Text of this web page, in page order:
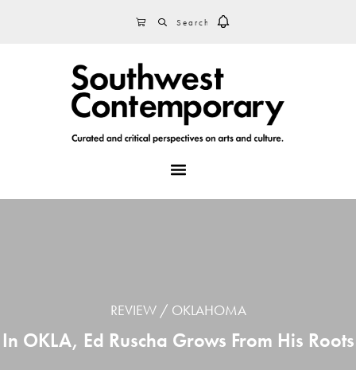
CART
REVIEW OKLAHOMA
In OKLA, Ed Ruscha Grows From His Roots